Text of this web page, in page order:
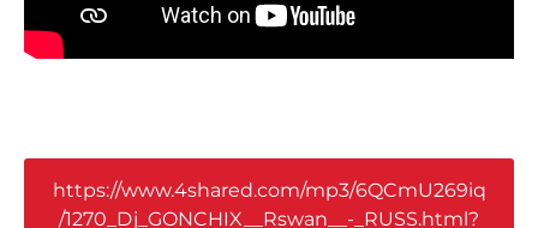
https://www.4shared.com/mp3/6QCmU269iq
/1270_Dj_GONCHIX__Rswan__-_RUSS.html?